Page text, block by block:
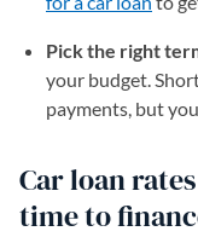
Pick the right
your budget.
payments, but
Car loan
time to